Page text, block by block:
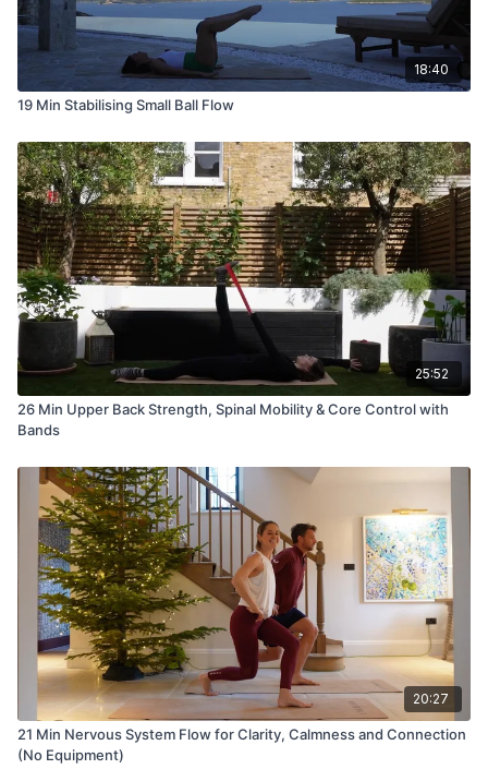
18:40
19 Min Stabilising Small Ball Flow
25:52
26 Min Upper Back Strength, Spinal Mobility & Core Control with
Bands
20:27
21 Min Nervous System Flow for Clarity, Calmness and Connection
(No Equipment)